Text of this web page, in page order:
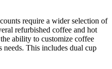
require a wider selection of
refurbished coffee and hot
ability to customize coffee
needs. This includes dual cup